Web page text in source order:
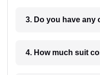
3. Do you have any
4. How